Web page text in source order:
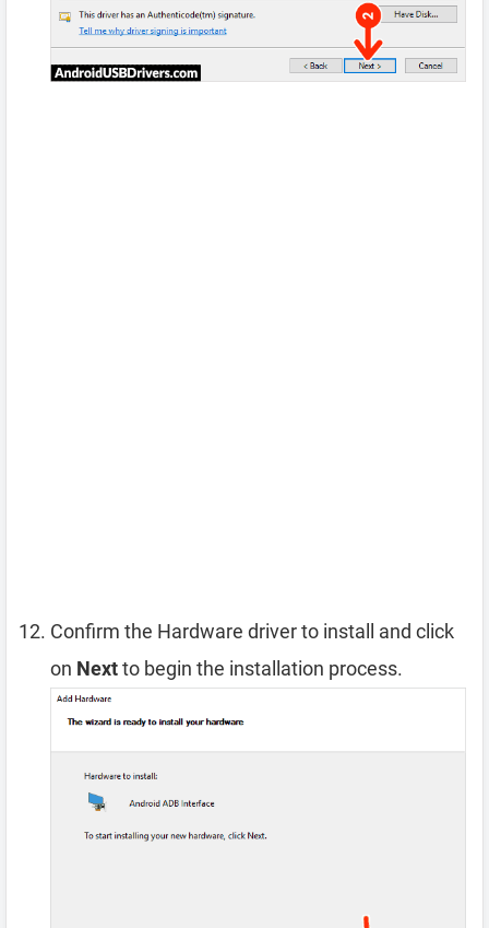
Confirm the Hardware driver to install and click
on Nextto begin the installation process.